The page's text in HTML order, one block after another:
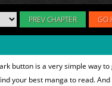
PREV CHAPTER GO
button is a very simple way
your best manga to read.